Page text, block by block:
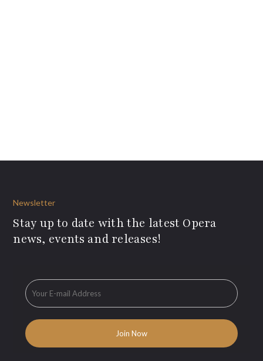
Newsletter
Stay up to date with the latest Opera
news, events and releases!